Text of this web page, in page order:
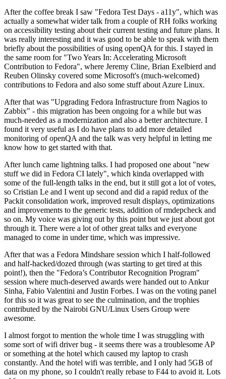
After the coffee break I saw "Fedora Test Days - a11y", which was
actually a somewhat wider talk from a couple of RH folks working
on accessibility testing about their current testing and future plans. It
was really interesting and it was good to be able to speak with them
briefly about the possibilities of using openQA for this. I stayed in
the same room for "Two Years In: Accelerating Microsoft
Contribution to Fedora", where Jeremy Cline, Brian Exelbierd and
Reuben Olinsky covered some Microsoft's (much-welcomed)
contributions to Fedora and also some stuff about Azure Linux.
After that was "Upgrading Fedora Infrastructure from Nagios to
Zabbix" - this migration has been ongoing for a while but was
much-needed as a modernization and also a better architecture. I
found it very useful as I do have plans to add more detailed
monitoring of openQA and the talk was very helpful in letting me
know how to get started with that.
After lunch came lightning talks. I had proposed one about "new
stuff we did in Fedora CI lately", which kinda overlapped with
some of the full-length talks in the end, but it still got a lot of votes,
so Cristian Le and I went up second and did a rapid redux of the
Packit consolidation work, improved result displays, optimizations
and improvements to the generic tests, addition of rmdepcheck and
so on. My voice was giving out by this point but we just about got
through it. There were a lot of other great talks and everyone
managed to come in under time, which was impressive.
After that was a Fedora Mindshare session which I half-followed
and half-hacked/dozed through (was starting to get tired at this
point!), then the "Fedora’s Contributor Recognition Program"
session where much-deserved awards were handed out to Ankur
Sinha, Fabio Valentini and Justin Forbes. I was on the voting panel
for this so it was great to see the culmination, and the trophies
contributed by the Nairobi GNU/Linux Users Group were
awesome.
I almost forgot to mention the whole time I was struggling with
some sort of wifi driver bug - it seems there was a troublesome AP
or something at the hotel which caused my laptop to crash
constantly. And the hotel wifi was terrible, and I only had 5GB of
data on my phone, so I couldn't really rebase to F44 to avoid it. Lots